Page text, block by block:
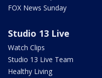
FOX News Sunday
Studio 13 Live
Watch Clips
Studio 13 Live Team
Healthy Living